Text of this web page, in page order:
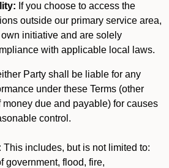
If you choose to access the
outside our primary service area,
initiative and are solely
with applicable local laws.
Party shall be liable for any
under these Terms (other
money due and payable) for causes
control.
This includes, but is not limited to:
government, flood, fire,